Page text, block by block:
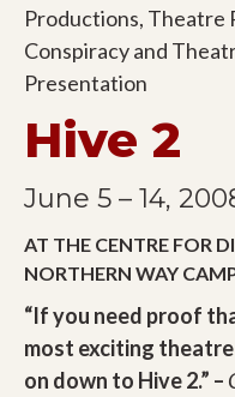
Productions, Theatre
Conspiracy and
Presentation
Hive 2
June 5 – 14,
AT THE CENTRE FOR
NORTHERN WAY
“If you need proof
most exciting
on down to Hive 2.” –